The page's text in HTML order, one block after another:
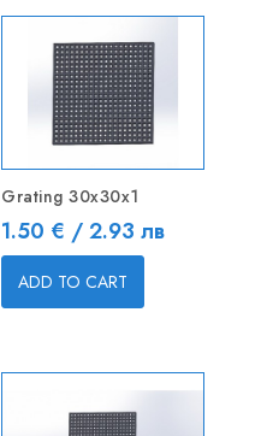
Grating 30x30x1
Price
1.50 € / 2.93 лв
ADD TO CART